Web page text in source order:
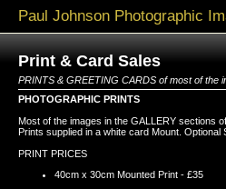
Paul Johnson Photographic
Print & Card Sales
PRINTS & GREETING CARDS of most of the
PHOTOGRAPHIC PRINTS
Most of the images in the GALLERY sections
Prints supplied in a white card Mount.
PRINT PRICES
40cm x 30cm Mounted Print - £35